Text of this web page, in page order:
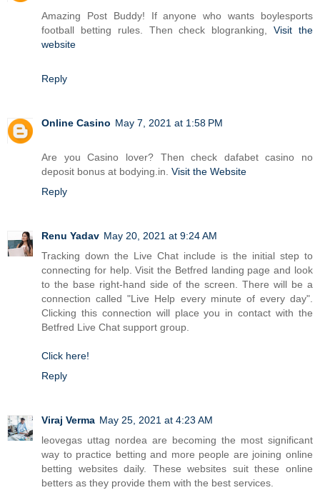
Amazing Post Buddy! If anyone who wants boylesports
football betting rules. Then check blogranking,Visit the
website
Reply
Online Casino May 7, 2021 at 1:58 PM
Are you Casino lover? Then check dafabet casino no
deposit bonus at bodying.in. Visit the Website
Reply
Renu Yadav May 20, 2021 at 9:24 AM
Tracking down the Live Chat include is the initial step to
connecting for help. Visit the Betfred landing page and look
to the base right-hand side of the screen. There will be a
connection called "Live Help every minute of every day".
Clicking this connection will place you in contact with the
Betfred Live Chat support group.
Click here!
Reply
Viraj Verma May 25, 2021 at 4:23 AM
leovegas uttag nordea are becoming the most significant
way to practice betting and more people are joining online
betting websites daily. These websites suit these online
betters as they provide them with the best services.